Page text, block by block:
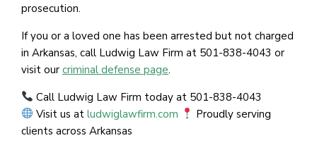
prosecution.
If you or a loved one has been arrested but not charged
in Arkansas, call Ludwig Law Firm at 501-838-4043 or
visit our criminal defense page.
Call Ludwig Law Firm today at 501-838-4043
Visit us atludwiglawfirm.com
Proudly serving
clients across Arkansas